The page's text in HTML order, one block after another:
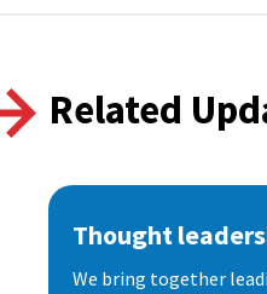
Related
Thought
We bring together